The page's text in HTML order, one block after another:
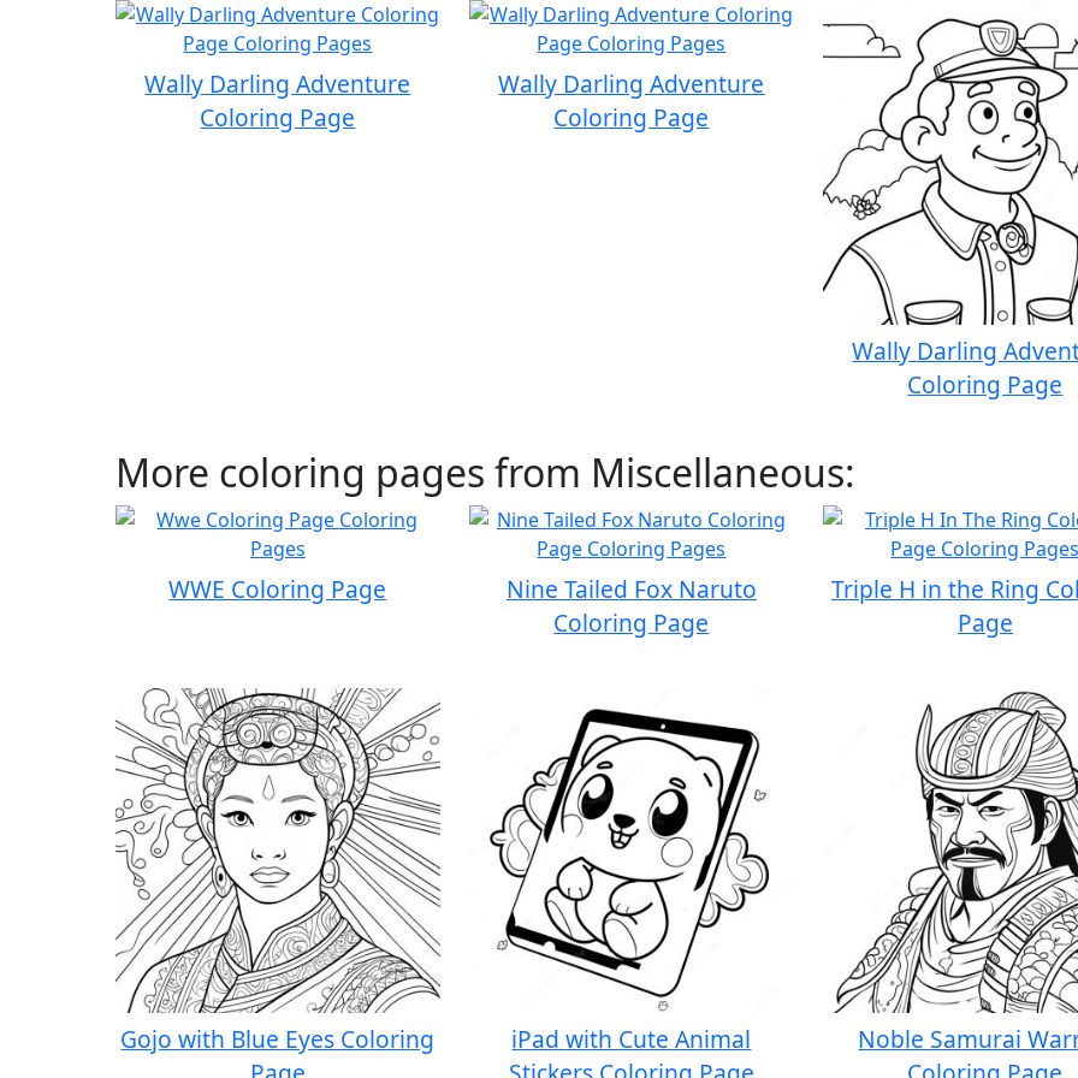
Wally Darling Adventure
Coloring Page
Wally Darling Adventure
Coloring Page
Wally Darling
Coloring Page
More coloring pages from Miscellaneous:
WWE Coloring Page
Nine Tailed Fox Naruto
Coloring Page
Triple H in the Ring
Page
Gojo with Blue Eyes Coloring
iPad with Cute Animal
Noble Samurai